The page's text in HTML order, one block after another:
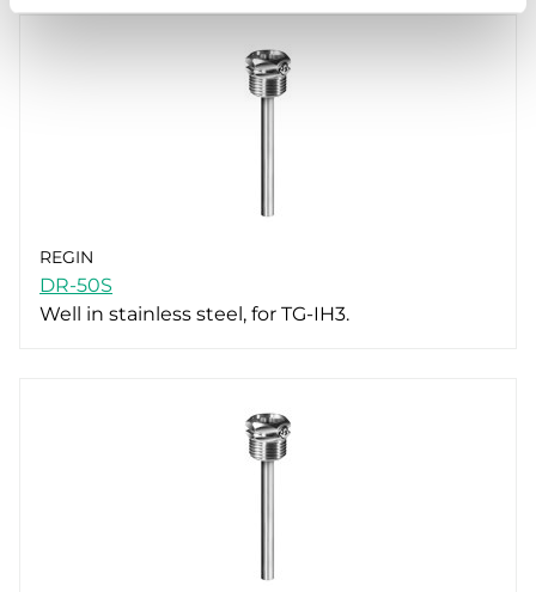
REGIN
DR-50S
Well in stainless steel, for TG-IH3.